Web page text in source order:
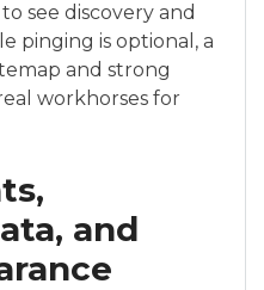
see discovery and
pinging is optional, a
and strong
workhorses for
and